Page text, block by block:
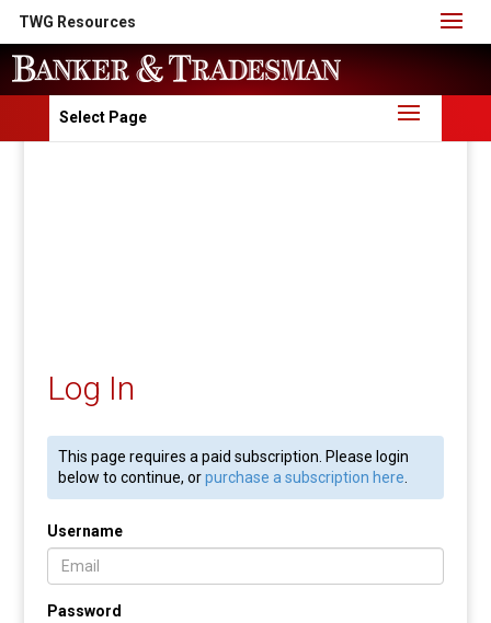
TWG Resources
Select Page
Log In
This page requires a paid subscription. Please login
below to continue, orpurchase a subscription here
Username
Password